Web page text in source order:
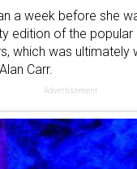
a week before she
edition of the popular
which was ultimately
Carr.
Advertisement